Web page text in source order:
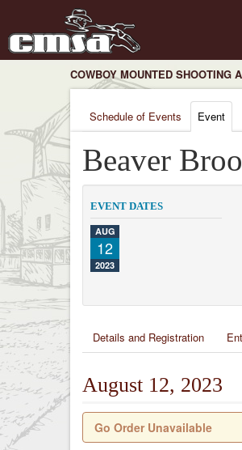
COWBOY MOUNTED SHOOTING
Schedule of Events Event
Beaver
EVENT DATES
AUG
12
2023
Details and Registration
August 12, 2023
Go Order Unavailable